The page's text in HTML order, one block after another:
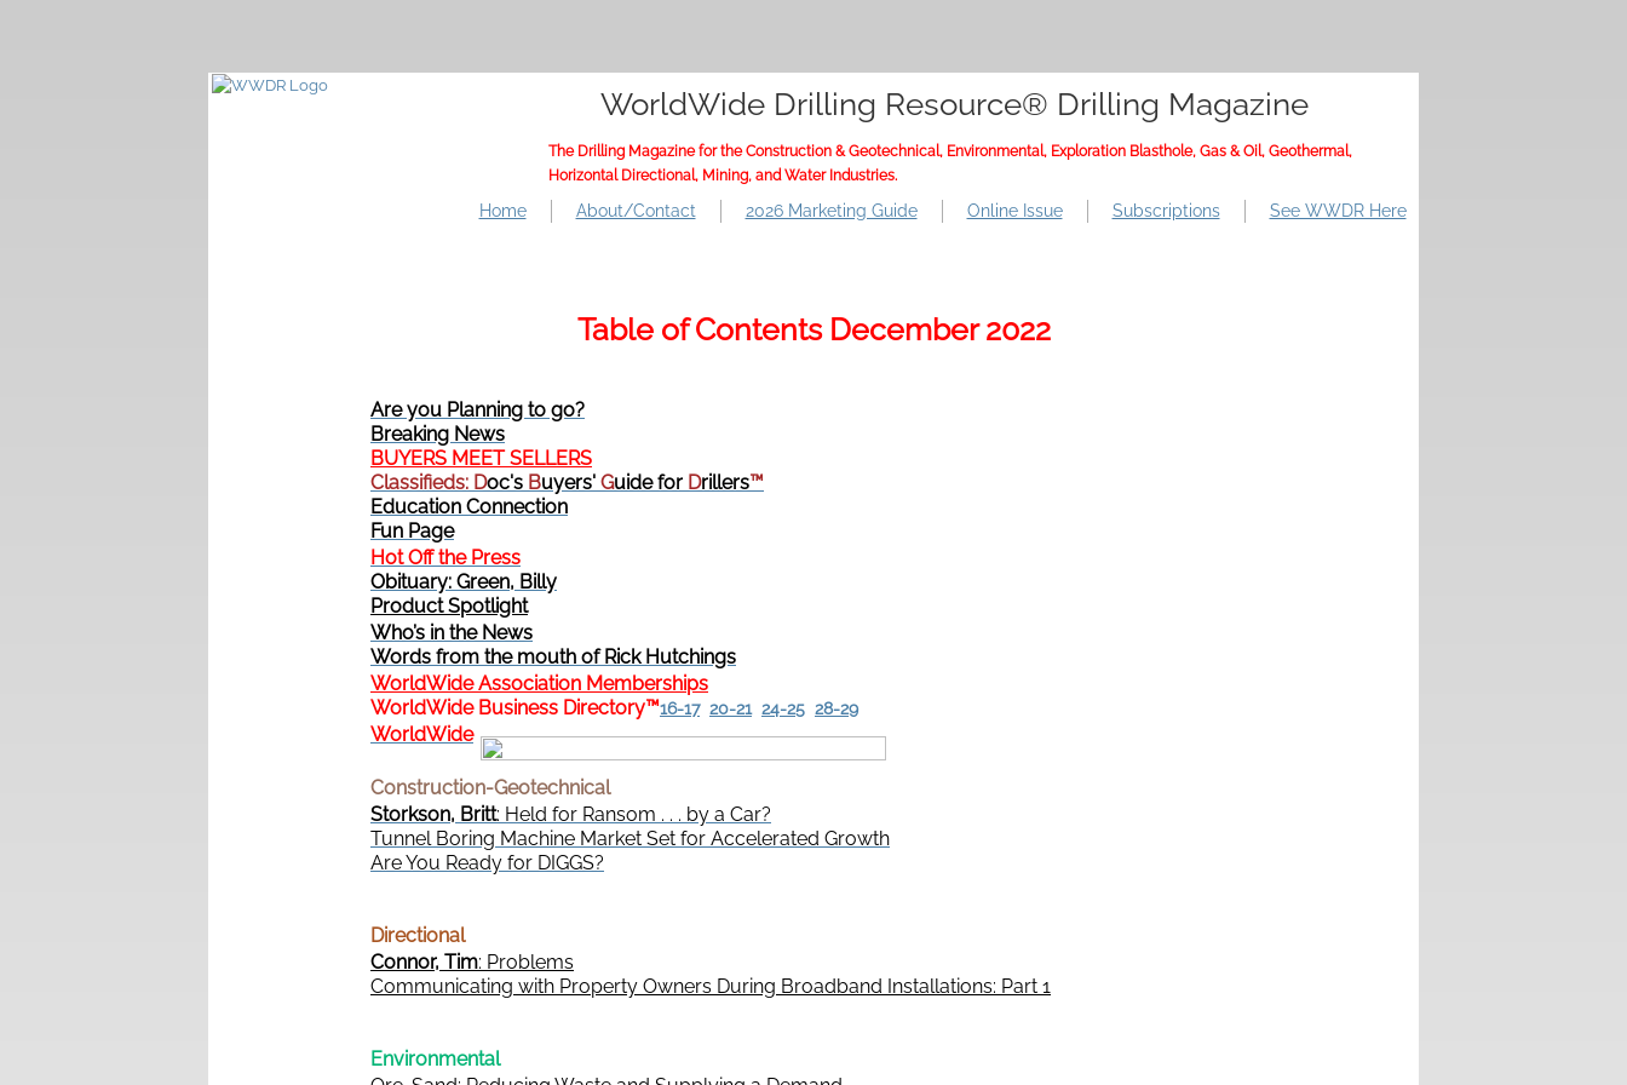
Home About/Contact 2026 Marketing Guide Online Issue Subscriptions See WWDR Here
WorldWide Drilling Resource® Drilling Magazine
The Drilling Magazine for the Construction & Geotechnical, Environmental, Exploration Blasthole, Gas & Oil, Geothermal,
Horizontal Directional, Mining, and Water Industries.
Are you Planning to go?
Breaking News
BUYERS MEET SELLERS
Classifieds: Doc's Buyers' Guide for Drillers™
Education Connection
Fun Page
Hot Off the Press
Obituary: Green, Billy
Product Spotlight
Who’s in the News
Words from the mouth of Rick Hutchings
WorldWide Association Memberships
WorldWide Business Directory™16-17 20-21 24-25 28-29
WorldWide
Construction-Geotechnical
Storkson, Britt: Held for Ransom . . . by a Car?
Tunnel Boring Machine Market Set for Accelerated Growth
Are You Ready for DIGGS?
Directional
Connor, Tim: Problems
Communicating with Property Owners During Broadband Installations: Part 1
Environmental
Table of Contents December 2022